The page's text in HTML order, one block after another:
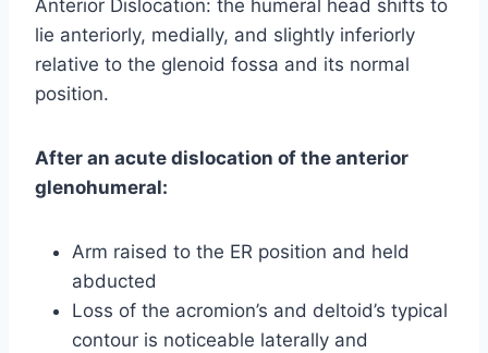
Anterior Dislocation: the humeral head shifts to
lie anteriorly, medially, and slightly inferiorly
relative to the glenoid fossa and its normal
position.
After an acute dislocation of the anterior
glenohumeral:
Arm raised to the ER position and held
abducted
Loss of the acromion’s and deltoid’s typical
contour is noticeable laterally and